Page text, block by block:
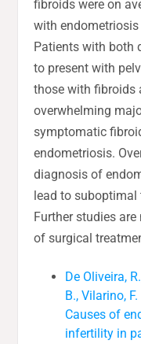
fibroids were on
with
Patients with both
to present with
those with fibroids
overwhelming
symptomatic
endometriosis.
diagnosis of
lead to
Further studies
of surgical
De Oliveira,
B., Vilarino,
Causes of
infertility in